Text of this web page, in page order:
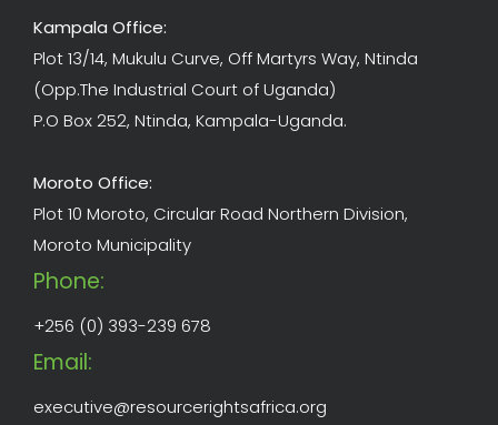
Kampala Office:
Plot 13/14, Mukulu Curve, Off Martyrs Way, Ntinda
(Opp.The Industrial Court of Uganda)
P.O Box 252, Ntinda, Kampala-Uganda.
Moroto Office:
Plot 10 Moroto, Circular Road Northern Division,
Moroto Municipality
Phone:
+256 (0) 393-239 678
Email:
executive@resourcerightsafrica.org